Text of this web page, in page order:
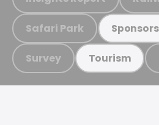
Safari Park
Survey Tourism